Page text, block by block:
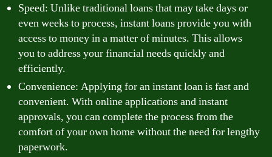
Speed: Unlike traditional loans that may take days or
even weeks to process, instant loans provide you with
access to money in a matter of minutes. This allows
you to address your financial needs quickly and
efficiently.
Convenience: Applying for an instant loan is fast and
convenient. With online applications and instant
approvals, you can complete the process from the
comfort of your own home without the need for lengthy
paperwork.